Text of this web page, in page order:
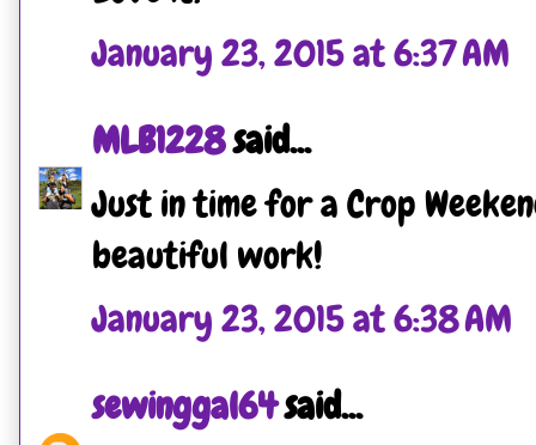
January 23, 2015 at 6:37 AM
MLB1228said...
Just in time for a Crop
beautiful work!
January 23, 2015 at 6:38 AM
sewinggal64said...